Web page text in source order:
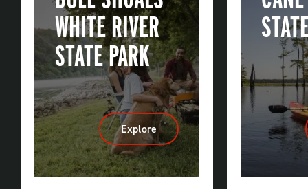
WHITE RIVER
STATE PARK
Explore
Bull
Shoals-
White
River
State